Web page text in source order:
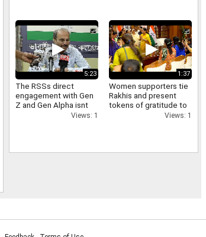
5:23
The RSSs direct
engagement with Gen
Z and Gen Alpha isnt
sitting well with theViews: 1
1:37
Women supporters tie
Rakhis and present
tokens of gratitude to
Delhi CM Rekha Gupta
Views: 1